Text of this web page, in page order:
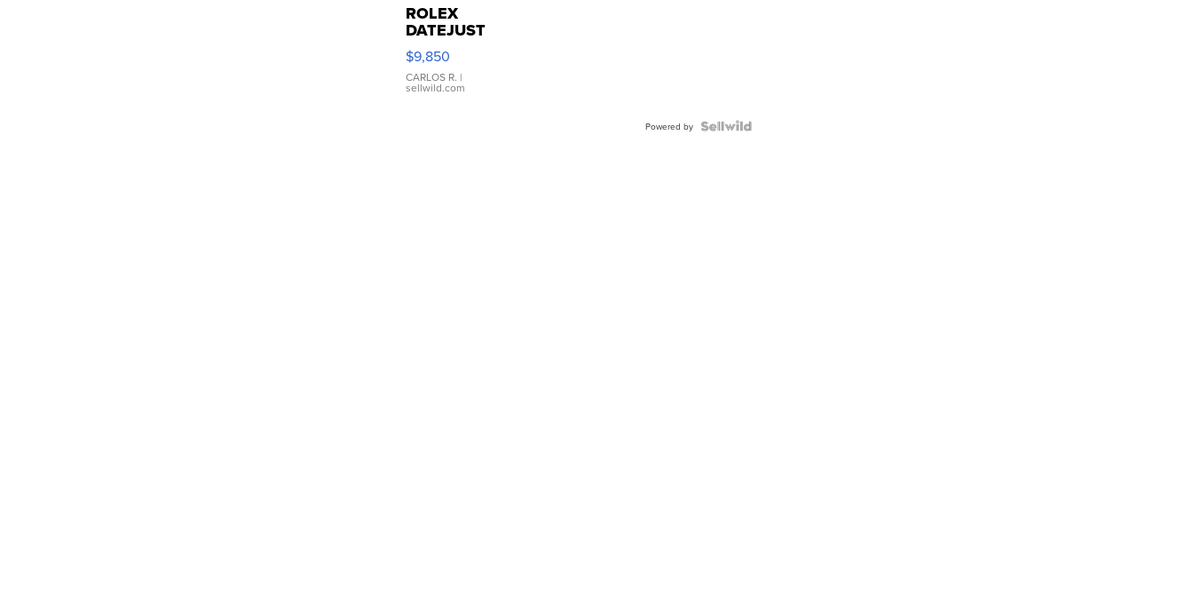
ROLEX
DATEJUST
16233
WHITE
DIAL
FLUTED
$9,850
CARLOS R. |
sellwild.com
Powered by